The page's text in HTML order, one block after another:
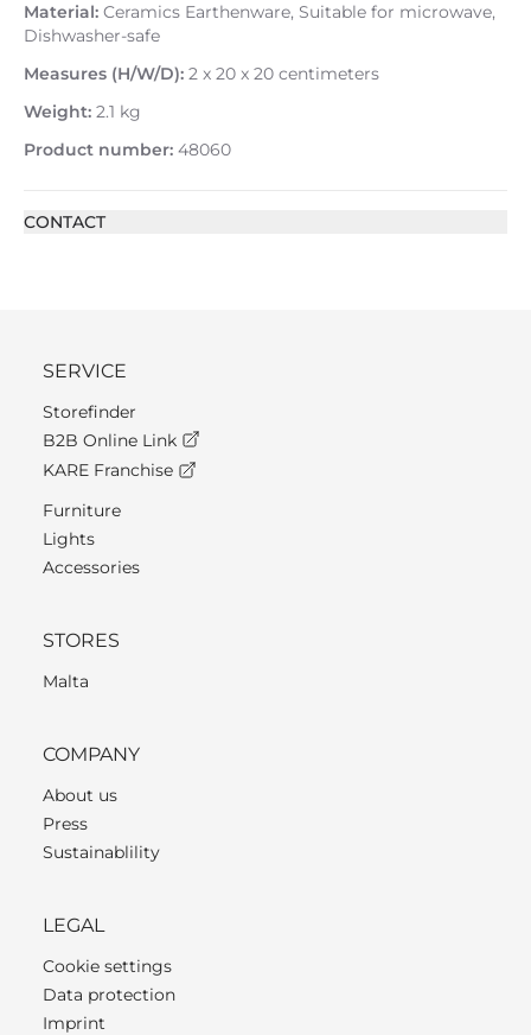
Material: Ceramics Earthenware, Suitable for microwave,
Dishwasher-safe
Measures (H/W/D): 2 x 20 x 20 centimeters
Weight: 2.1 kg
Product number: 48060
CONTACT
SERVICE
Storefinder
B2B Online Link
KARE Franchise
Furniture
Lights
Accessories
STORES
Malta
COMPANY
About us
Press
Sustainablility
LEGAL
Cookie settings
Data protection
Imprint